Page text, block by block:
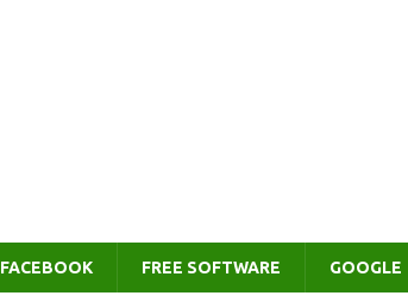
FACEBOOK FREE SOFTWARE GOOGLE